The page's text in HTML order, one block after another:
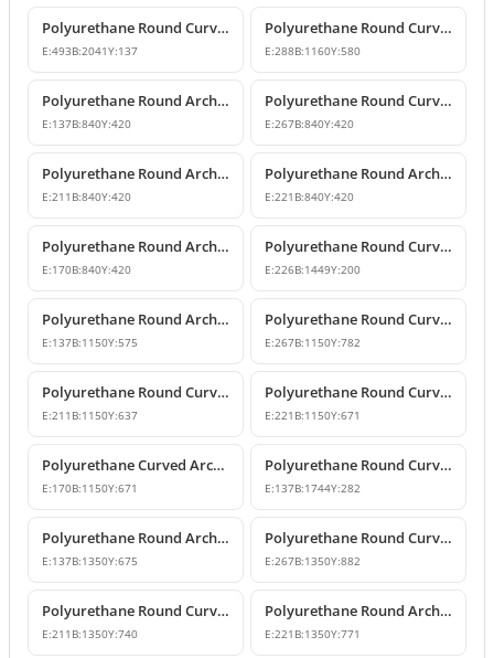
Polyurethane Round Curved Arch and Transition Trim Model
E:493B:2041Y:137
Polyurethane Round Curved Arch Model
E:288B:1160Y:580
Polyurethane Round Arch and Transition Decor
E:137B:840Y:420
Polyurethane Round Curved Arch and Overdoor Ornament
E:267B:840Y:420
Polyurethane Round Arch with Keystone
E:211 B:840Y:420
Polyurethane Round Arch and Keystone Model
E:221 B:840Y:420
Polyurethane Round Arch Model with Keystone
E:170B:840Y:420
Polyurethane Round Curved Arch Door and Window Trim
E:226B:1449Y:200
Polyurethane Round Arch Window and Door Pediment Model
E:137B:1150Y:575
Polyurethane Round Curved Arch and Pediment
E:267B:1150Y:782
Polyurethane Round Curved Arch and Transition Decor
E:211 B:1150Y:637
Polyurethane Round Curved Arch Models
E:221 B:1150Y:671
Polyurethane Curved Arch with Keystone Model
E:170B:1150Y:671
Polyurethane Round Curved Arch Model
E:137B:1744Y:282
Polyurethane Round Arch and Door Top Curve Models
E:137B:1350Y:675
Polyurethane Round Curved Arch Models
E:267B:1350Y:882
Polyurethane Round Curved Arch Models & Prices
E:211 B:1350Y:740
Polyurethane Round Arch Model
E:221 B:1350Y:771